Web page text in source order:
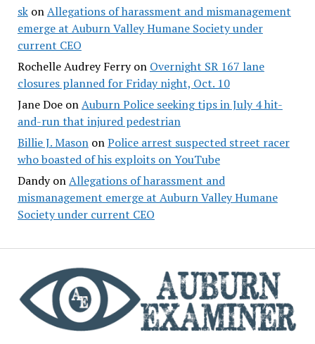
skonAllegations of harassment and mismanagement
emerge at Auburn Valley Humane Society under
current CEO
Rochelle Audrey Ferryon Overnight SR 167 lane
closures planned for Friday night, Oct. 10
Jane DoeonAuburn Police seeking tips in July 4 hit-
and-run that injured pedestrian
Billie J. MasononPolice arrest suspected street racer
who boasted of his exploits on YouTube
DandyonAllegations of harassment and
mismanagement emerge at Auburn Valley Humane
Society under current CEO